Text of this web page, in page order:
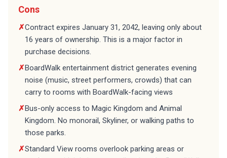
16 years of ownership. This is a major factor in
purchase decisions.
BoardWalk entertainment district generates evening
noise (music, street performers, crowds) that can
carry to rooms with BoardWalk-facing views
Bus-only access to Magic Kingdom and Animal
Kingdom. No monorail, Skyliner, or walking paths to
those parks.
Standard View rooms overlook parking areas or
rooftops, which is less appealing than the BoardWalk-